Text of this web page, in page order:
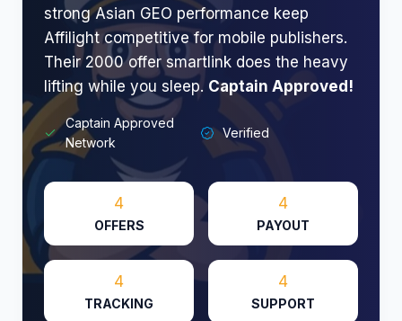
strong Asian GEO performance keep
Affilight competitive for mobile publishers.
Their 2000 offer smartlink does the heavy
lifting while you sleep. Captain Approved!​
Captain Approved
Network
Verified
4
OFFERS
4
PAYOUT
4
TRACKING
4
SUPPORT